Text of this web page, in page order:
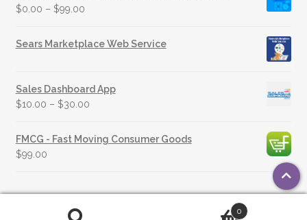
$0.00 – $99.00
Sears Marketplace Web Service
Sales Dashboard App
$10.00 – $30.00
FMCG - Fast Moving Consumer Goods
$99.00
0